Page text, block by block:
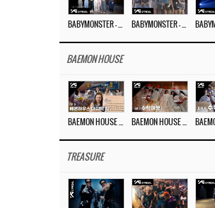
BAEMON HOUSE
TREASURE